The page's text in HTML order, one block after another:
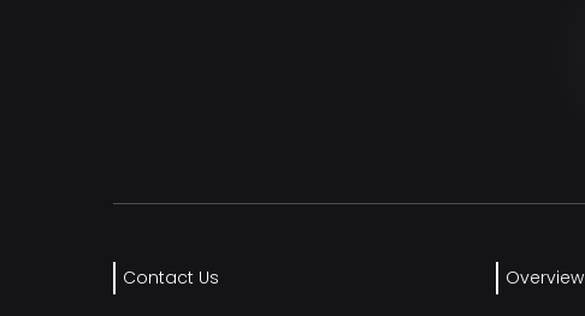
Contact Us Overview